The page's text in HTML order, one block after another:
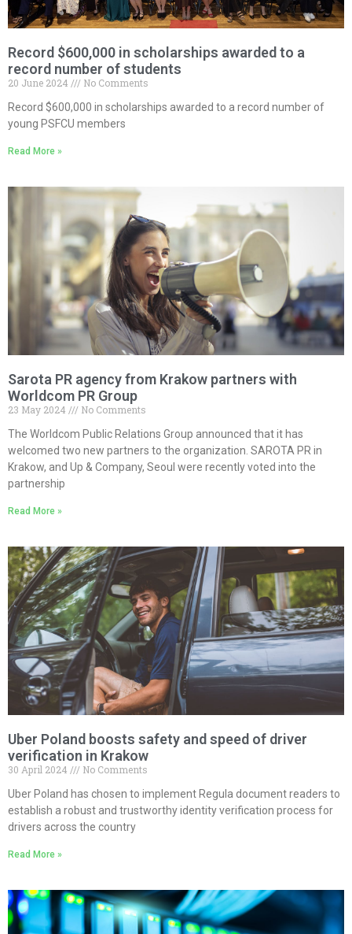
Record $600,000 in scholarships awarded to a
record number of students
20 June 2024
No Comments
Record $600,000 in scholarships awarded to a record number of
young PSFCU members
Read More »
Sarota PR agency from Krakow partners with
Worldcom PR Group
23 May 2024
No Comments
The Worldcom Public Relations Group announced that it has
welcomed two new partners to the organization. SAROTA PR in
Krakow, and Up & Company, Seoul were recently voted into the
partnership
Read More »
Uber Poland boosts safety and speed of driver
verification in Krakow
30 April 2024
No Comments
Uber Poland has chosen to implement Regula document readers to
establish a robust and trustworthy identity verification process for
drivers across the country
Read More »